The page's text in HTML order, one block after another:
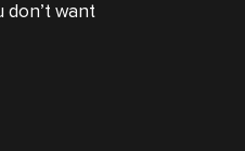
don’t want